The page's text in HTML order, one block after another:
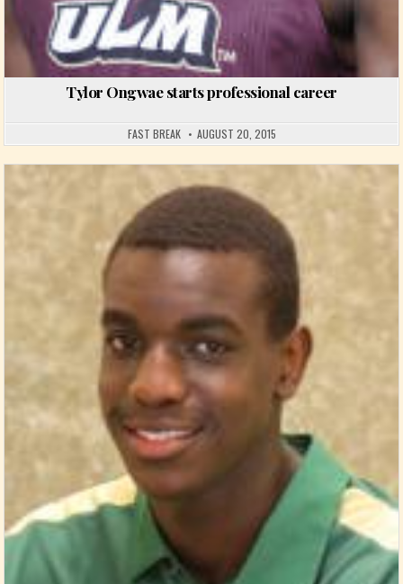
Tylor Ongwae starts professional career
FAST BREAK AUGUST 20, 2015